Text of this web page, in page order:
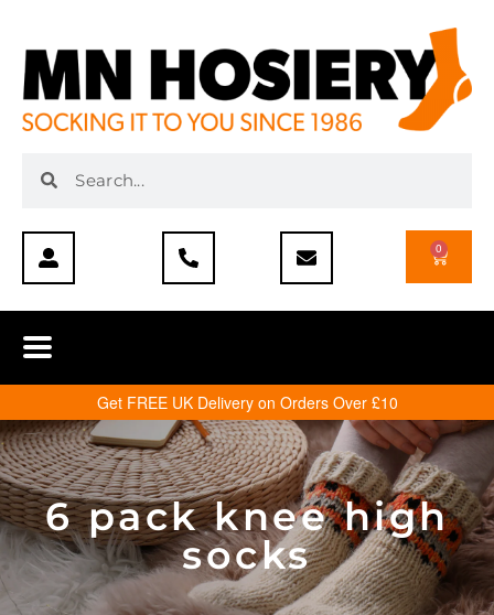
0
Get FREE UK Delivery on Orders Over £10
6 pack knee high
socks